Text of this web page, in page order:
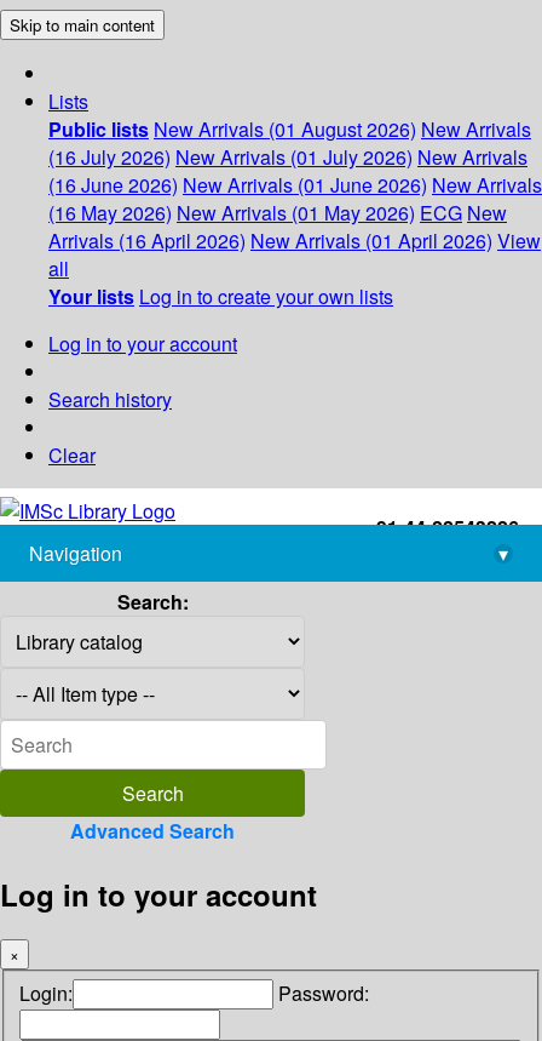
Skip to main content
Lists
Public lists New Arrivals (01 August 2026) New Arrivals
(16 July 2026) New Arrivals (01 July 2026) New Arrivals
(16 June 2026) New Arrivals (01 June 2026) New Arrivals
(16 May 2026) New Arrivals (01 May 2026) ECG New
Arrivals (16 April 2026) New Arrivals (01 April 2026) View
all
Your lists Log in to create your own lists
Log in to your account
Search history
Clear
+91-44-22543226
library@imsc.res.in
Navigation
▾
Search:
Advanced Search
Log in to your account
×
Login: Password: